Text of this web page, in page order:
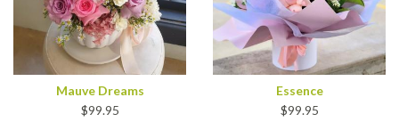
Mauve Dreams
$99.95
Essence
$99.95